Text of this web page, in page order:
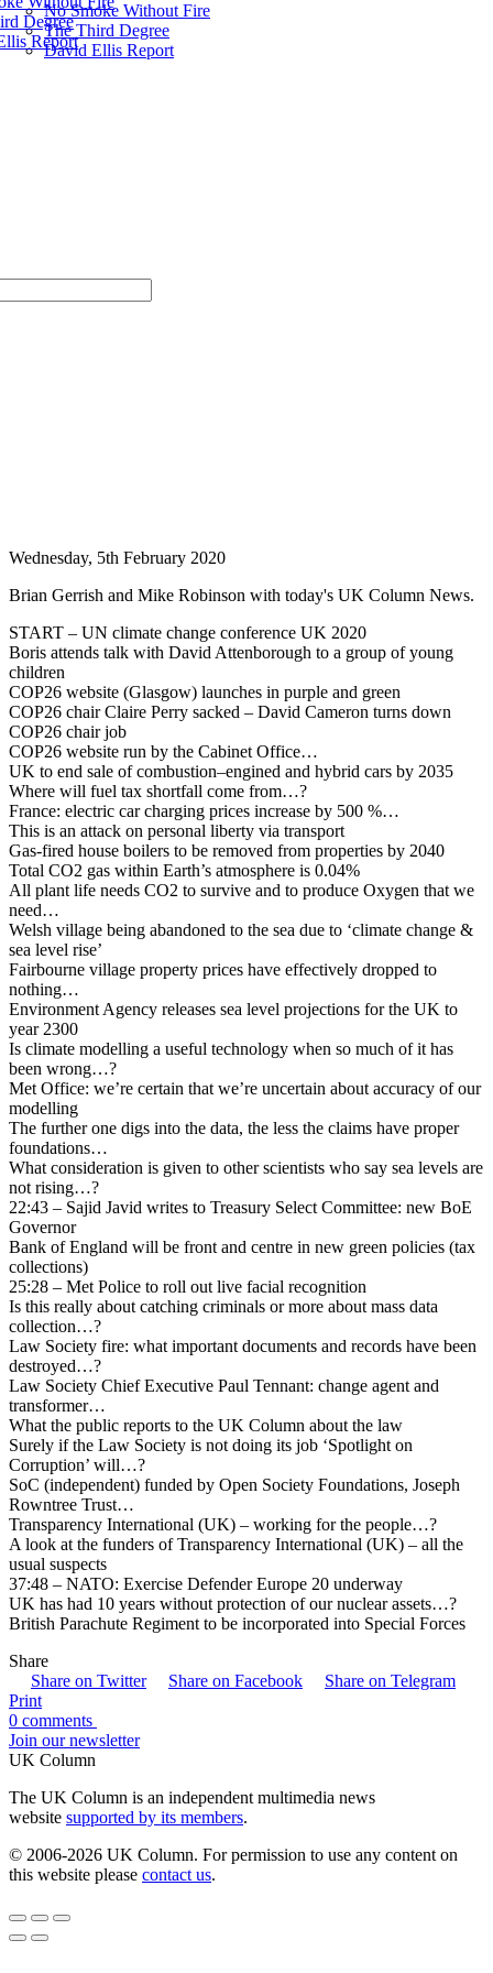
Degree
Report
No Smoke Without Fire
The Third Degree
David Ellis Report
Wednesday, 5th February 2020
Brian Gerrish and Mike Robinson with today's UK Column News.
START – UN climate change conference UK 2020
Boris attends talk with David Attenborough to a group of young
children
COP26 website (Glasgow) launches in purple and green
COP26 chair Claire Perry sacked – David Cameron turns down
COP26 chair job
COP26 website run by the Cabinet Office…
UK to end sale of combustion–engined and hybrid cars by 2035
Where will fuel tax shortfall come from…?
France: electric car charging prices increase by 500 %…
This is an attack on personal liberty via transport
Gas-fired house boilers to be removed from properties by 2040
Total CO2 gas within Earth’s atmosphere is 0.04%
All plant life needs CO2 to survive and to produce Oxygen that we
need…
Welsh village being abandoned to the sea due to ‘climate change &
sea level rise’
Fairbourne village property prices have effectively dropped to
nothing…
Environment Agency releases sea level projections for the UK to
year 2300
Is climate modelling a useful technology when so much of it has
been wrong…?
Met Office: we’re certain that we’re uncertain about accuracy of our
modelling
The further one digs into the data, the less the claims have proper
foundations…
What consideration is given to other scientists who say sea levels are
not rising…?
22:43 – Sajid Javid writes to Treasury Select Committee: new BoE
Governor
Bank of England will be front and centre in new green policies (tax
collections)
25:28 – Met Police to roll out live facial recognition
Is this really about catching criminals or more about mass data
collection…?
Law Society fire: what important documents and records have been
destroyed…?
Law Society Chief Executive Paul Tennant: change agent and
transformer…
What the public reports to the UK Column about the law
Surely if the Law Society is not doing its job ‘Spotlight on
Corruption’ will…?
SoC (independent) funded by Open Society Foundations, Joseph
Rowntree Trust…
Transparency International (UK) – working for the people…?
A look at the funders of Transparency International (UK) – all the
usual suspects
37:48 – NATO: Exercise Defender Europe 20 underway
UK has had 10 years without protection of our nuclear assets…?
British Parachute Regiment to be incorporated into Special Forces
Share
Share on Twitter
Share on Facebook
Share on Telegram
Print
0 comments
Join our newsletter
UK Column
The UK Column is an independent multimedia news
website supported by its members.
© 2006-2026 UK Column. For permission to use any content on
this website please contact us.